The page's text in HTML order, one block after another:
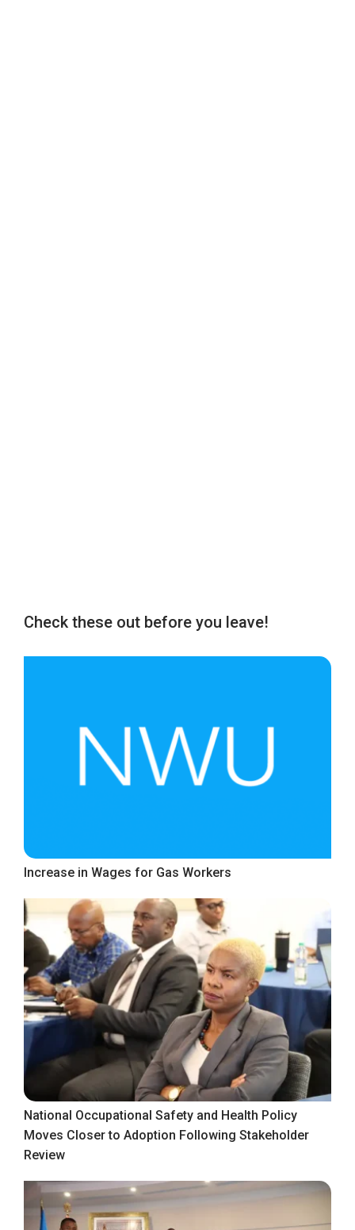
Check these out before you leave!
Increase in Wages for Gas Workers
National Occupational Safety and Health Policy
Moves Closer to Adoption Following Stakeholder
Review